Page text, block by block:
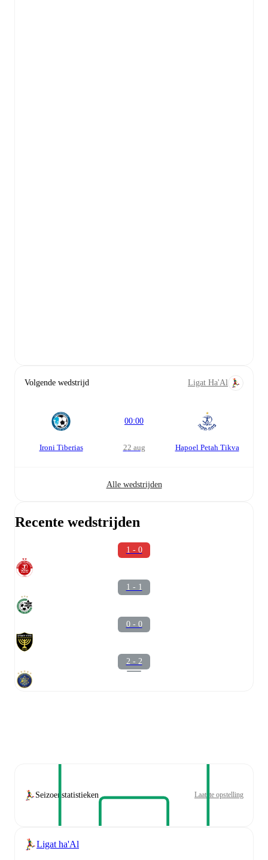
Volgende wedstrijd Ligat Ha'Al
Ironi Tiberias
00:00
22 aug Hapoel Petah Tikva
Alle wedstrijden
Recente wedstrijden
1 - 0
1 - 1
0 - 0
2 - 2
Seizoenstatistieken Laatste opstelling
Ligat ha'Al